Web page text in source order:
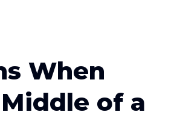
When
of a